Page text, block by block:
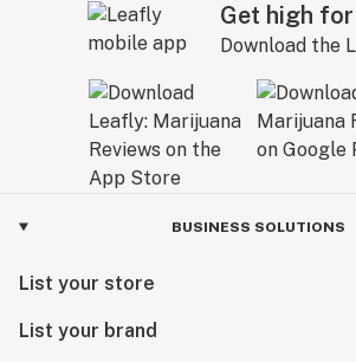
Get high for
Download the
BUSINESS SOLUTIONS
List your store
List your brand